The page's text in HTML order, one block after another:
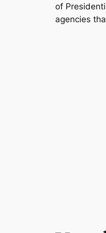
of
agencies